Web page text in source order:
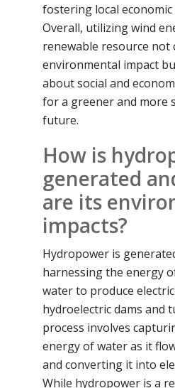
fostering local
Overall, utilizing wind
renewable resource not
environmental impact
about social and
for a greener and more
future.
How is
generated
are its
impacts?
Hydropower is
harnessing the energy
water to produce
hydroelectric dams and
process involves
energy of water as it
and converting it into
While hydropower is a